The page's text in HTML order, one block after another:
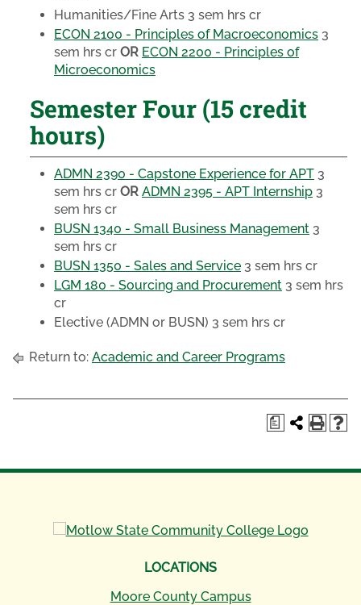
Humanities/Fine Arts 3 sem hrs cr
ECON 2100 - Principles of Macroeconomics 3
sem hrs cr OR ECON 2200 - Principles of
Microeconomics
Semester Four (15 credit
hours)
ADMN 2390 - Capstone Experience for APT 3
sem hrs cr OR ADMN 2395 - APT Internship 3
sem hrs cr
BUSN 1340 - Small Business Management 3
sem hrs cr
BUSN 1350 - Sales and Service 3 sem hrs cr
LGM 180 - Sourcing and Procurement 3 sem hrs
cr
Elective (ADMN or BUSN) 3 sem hrs cr
Return to: Academic and Career Programs
a
LOCATIONS
Moore County Campus